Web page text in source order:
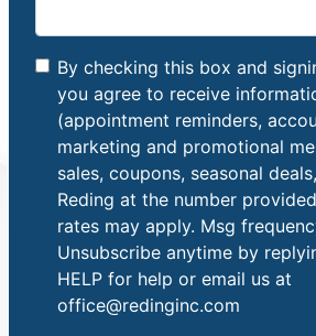
By checking this box and
you agree to receive
(appointment reminders,
marketing and promotional
sales, coupons, seasonal
Reding at the number
rates may apply. Msg
Unsubscribe anytime by
HELP for help or email us at
office@redinginc.com